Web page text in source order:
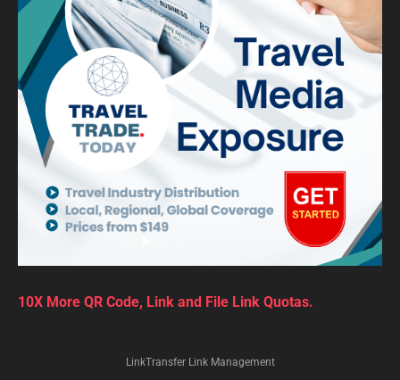
10X More QR Code, Link and File Link Quotas.
LinkTransfer Link Management